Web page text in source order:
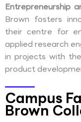
Entrepreneurship
Brown fosters
their centre for
applied research
in projects with
product
Campus
Brown